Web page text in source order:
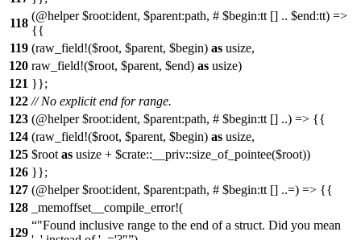
118
(@helper $root:ident, $parent:path, # $begin:tt [] .. $end:tt) =>
{{
119 (raw_field!($root, $parent, $begin) as usize,
120 raw_field!($root, $parent, $end) as usize)
121 }};
122 // No explicit end for range.
123 (@helper $root:ident, $parent:path, # $begin:tt [] ..) => {{
124 (raw_field!($root, $parent, $begin) as usize,
125 $root as usize + $crate::__priv::size_of_pointee($root))
126 }};
127 (@helper $root:ident, $parent:path, # $begin:tt [] ..=) => {{
128
_memoffset__compile_error!(
129
"Found inclusive range to the end of a struct. Did you mean